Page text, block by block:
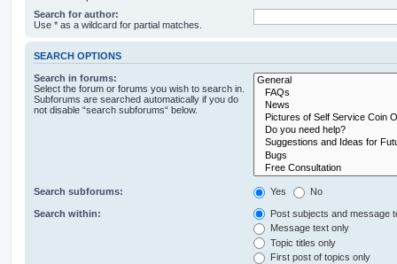
Search for author:
Use * as a wildcard for partial matches.
SEARCH OPTIONS
Search in forums:
Select the forum or forums you wish to search in.
Subforums are searched automatically if you do
not disable “search subforums“ below.
Search subforums: Yes No
Search within:
Post subjects and message
Message text only
Topic titles only
First post of topics only